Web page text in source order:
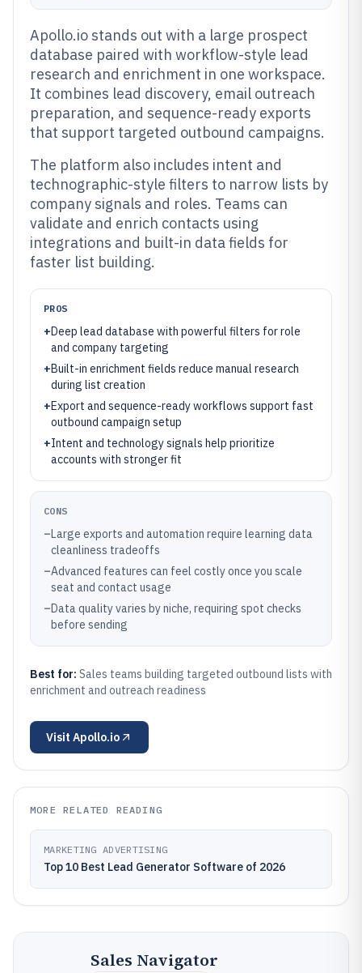
Apollo.io stands out with a large prospect
database paired with workflow-style lead
research and enrichment in one workspace.
It combines lead discovery, email outreach
preparation, and sequence-ready exports
that support targeted outbound campaigns.
The platform also includes intent and
technographic-style filters to narrow lists by
company signals and roles. Teams can
validate and enrich contacts using
integrations and built-in data fields for
faster list building.
PROS
+Deep lead database with powerful filters for role
and company targeting
+Built-in enrichment fields reduce manual research
during list creation
+Export and sequence-ready workflows support fast
outbound campaign setup
+Intent and technology signals help prioritize
accounts with stronger fit
CONS
–Large exports and automation require learning data
cleanliness tradeoffs
–Advanced features can feel costly once you scale
seat and contact usage
–Data quality varies by niche, requiring spot checks
before sending
Best for: Sales teams building targeted outbound lists with
enrichment and outreach readiness
Visit Apollo.io
MORE RELATED READING
MARKETING ADVERTISING
Top 10 Best Lead Generator Software of 2026
Sales Navigator